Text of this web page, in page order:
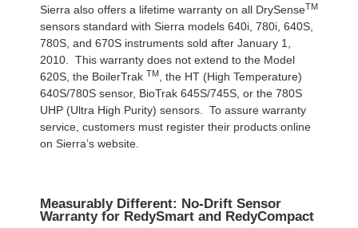
Sierra also offers a lifetime warranty on all DrySenseTM
sensors standard with Sierra models 640i, 780i, 640S,
780S, and 670S instruments sold after January 1,
2010. This warranty does not extend to the Model
620S, the BoilerTrak TM
, the HT (High Temperature)
640S/780S sensor, BioTrak 645S/745S, or the 780S
UHP (Ultra High Purity) sensors. To assure warranty
service, customers must register their products online
on Sierra’s website.
Measurably Different: No-Drift Sensor
Warranty for RedySmart and RedyCompact